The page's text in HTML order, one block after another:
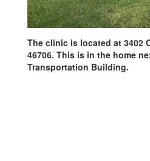
The clinic is located at 3402
46706. This is in the home
Transportation Building.